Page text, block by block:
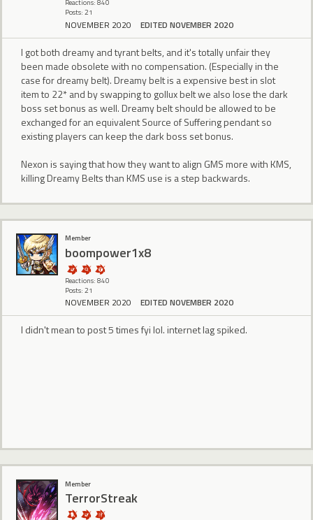
Reactions: 840
Posts: 21
NOVEMBER 2020 EDITED NOVEMBER 2020
I got both dreamy and tyrant belts, and it's totally unfair they
been made obsolete with no compensation. (Especially in the
case for dreamy belt). Dreamy belt is a expensive best in slot
item to 22* and by swapping to gollux belt we also lose the dark
boss set bonus as well. Dreamy belt should be allowed to be
exchanged for an equivalent Source of Suffering pendant so
existing players can keep the dark boss set bonus.
Nexon is saying that how they want to align GMS more with KMS,
killing Dreamy Belts than KMS use is a step backwards.
Member
boompower1x8
Reactions: 840
Posts: 21
NOVEMBER 2020 EDITED NOVEMBER 2020
I didn't mean to post 5 times fyi lol. internet lag spiked.
Member
TerrorStreak